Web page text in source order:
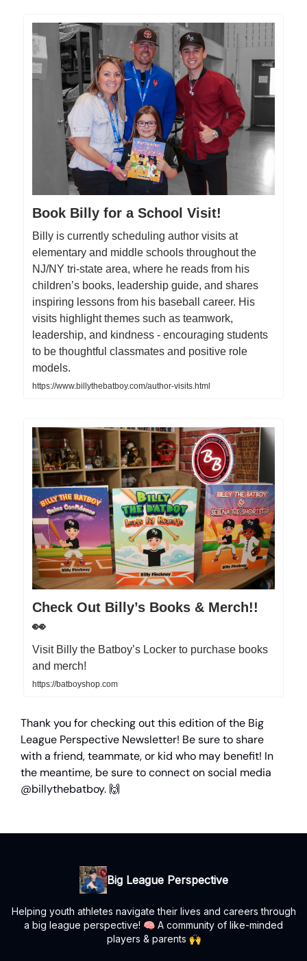
Book Billy for a School Visit!
Billy is currently scheduling author visits at
elementary and middle schools throughout the
NJ/NY tri-state area, where he reads from his
children’s books, leadership guide, and shares
inspiring lessons from his baseball career. His
visits highlight themes such as teamwork,
leadership, and kindness - encouraging students
to be thoughtful classmates and positive role
models.
https://www.billythebatboy.com/author-visits.html
Check Out Billy’s Books & Merch!!
👀
Visit Billy the Batboy’s Locker to purchase books
and merch!
https://batboyshop.com
Thank you for checking out this edition of the Big
League Perspective Newsletter! Be sure to share
with a friend, teammate, or kid who may benefit! In
the meantime, be sure to connect on social media
@billythebatboy. 🙌
Big League Perspective
Helping youth athletes navigate their lives and careers through
a big league perspective! 🧠 A community of like-minded
players & parents 🙌